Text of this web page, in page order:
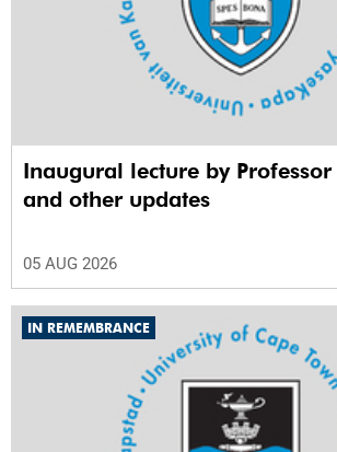
Inaugural lecture by
and other updates
05 AUG 2026
IN REMEMBRANCE